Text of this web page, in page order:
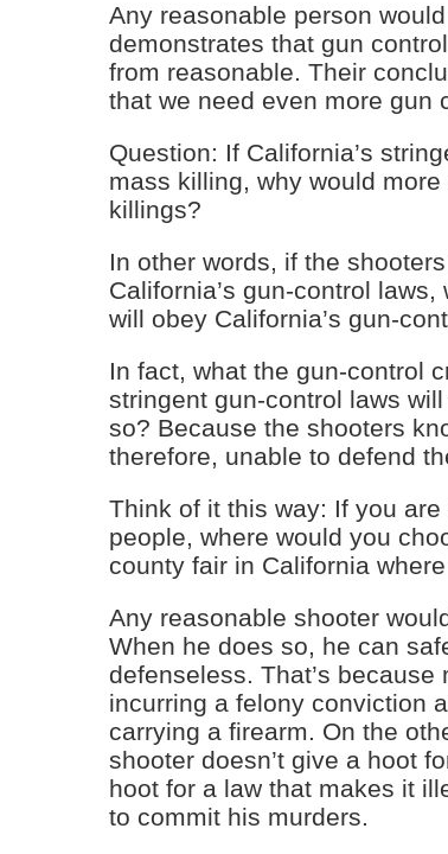
Any reasonable person
demonstrates that gun
from reasonable. Their
that we need even more gun
Question: If California’s
mass killing, why would
killings?
In other words, if the
California’s gun-control
will obey California’s gun-
In fact, what the gun-control
stringent gun-control laws
so? Because the shooters
therefore, unable to defend
Think of it this way: If you
people, where would you
county fair in California
Any reasonable shooter
When he does so, he can
defenseless. That’s
incurring a felony conviction
carrying a firearm. On the
shooter doesn’t give a hoot
hoot for a law that makes it
to commit his murders.